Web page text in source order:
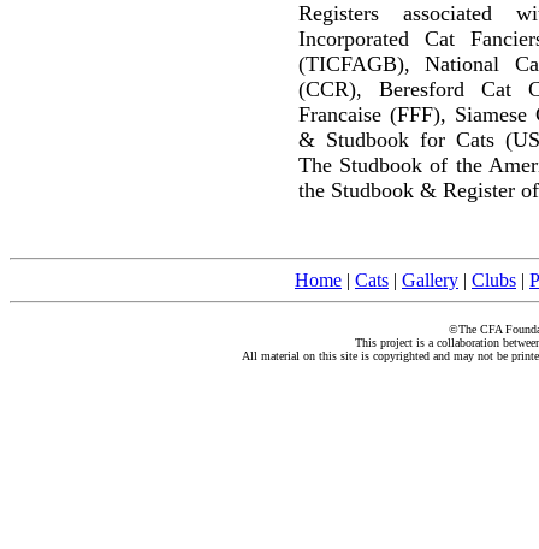
Registers associated
Incorporated Cat
(TICFAGB), National
(CCR), Beresford Cat
Francaise (FFF),
& Studbook for Cats
The Studbook of the
the Studbook & Register
Home | Cats | Gallery | Clubs |
©The CFA
This project is a collaboration
All material on this site is copyrighted and may not be